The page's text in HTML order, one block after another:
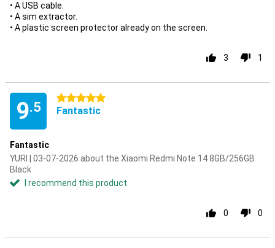
• A USB cable.
• A sim extractor.
• A plastic screen protector already on the screen.
3 1
9.5
5 stars
Fantastic
Fantastic
YURI | 03-07-2026 about the Xiaomi Redmi Note 14 8GB/256GB
Black
I recommend this product
0 0